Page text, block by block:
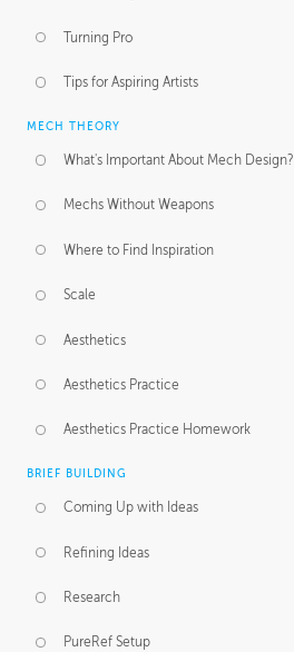
Turning Pro
Tips for Aspiring Artists
MECH THEORY
What's Important About Mech Design?
Mechs Without Weapons
Where to Find Inspiration
Scale
Aesthetics
Aesthetics Practice
Aesthetics Practice Homework
BRIEF BUILDING
Coming Up with Ideas
Refining Ideas
Research
PureRef Setup